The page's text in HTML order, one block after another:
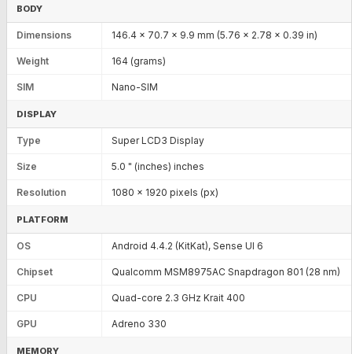
BODY
Dimensions 146.4 x 70.7 x 9.9 mm (5.76 x 2.78 x 0.39 in)
Weight 164 (grams)
SIM Nano-SIM
DISPLAY
Type Super LCD3 Display
Size 5.0 " (inches) inches
Resolution 1080 x 1920 pixels (px)
PLATFORM
OS Android 4.4.2 (KitKat), Sense UI 6
Chipset Qualcomm MSM8975AC Snapdragon 801 (28 nm)
CPU Quad-core 2.3 GHz Krait 400
GPU Adreno 330
MEMORY